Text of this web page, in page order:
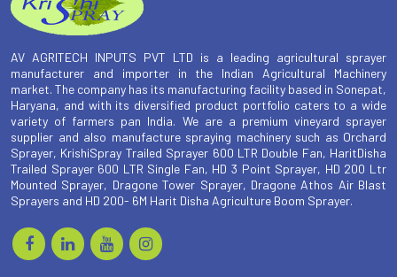
AV AGRITECH INPUTS PVT LTD is a leading agricultural sprayer
manufacturer and importer in the Indian Agricultural Machinery
market. The company has its manufacturing facility based in Sonepat,
Haryana, and with its diversified product portfolio caters to a wide
variety of farmers pan India. We are a premium vineyard sprayer
supplier and also manufacture spraying machinery such as Orchard
Sprayer, KrishiSpray Trailed Sprayer 600 LTR Double Fan, HaritDisha
Trailed Sprayer 600 LTR Single Fan, HD 3 Point Sprayer, HD 200 Ltr
Mounted Sprayer, Dragone Tower Sprayer, Dragone Athos Air Blast
Sprayers and HD 200- 6M Harit Disha Agriculture Boom Sprayer.